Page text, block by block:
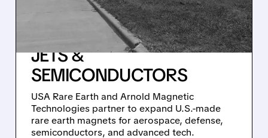
AMERICAN-MADE
MAGNETS FOR MISSILES,
JETS &
SEMICONDUCTORS
USA Rare Earth and Arnold Magnetic
Technologies partner to expand U.S.-made
rare earth magnets for aerospace, defense,
semiconductors, and advanced tech.